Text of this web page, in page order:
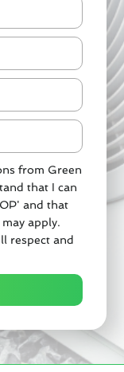
from Green
that I can
and that
apply.
respect and